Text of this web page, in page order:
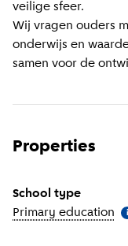
veilige sfeer.
Wij vragen ouders
onderwijs en
samen voor de
Properties
School type
Primary education
i